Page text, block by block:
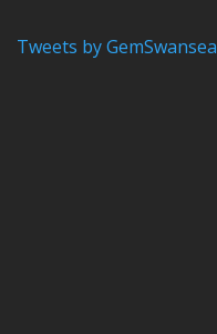
Tweets by GemSwansea